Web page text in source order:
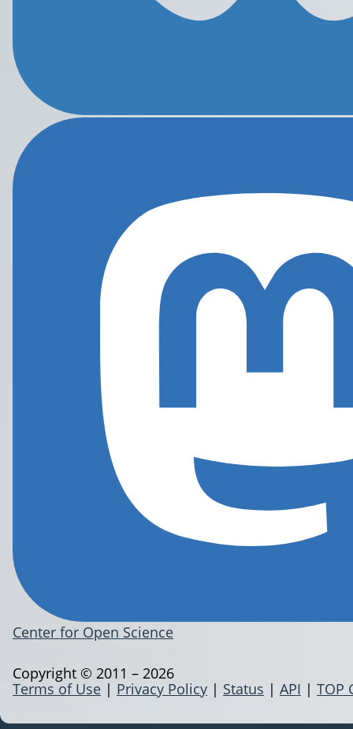
Center for Open Science
Terms of Use | Privacy Policy | Status | API | TOP
Copyright © 2011 – 2026